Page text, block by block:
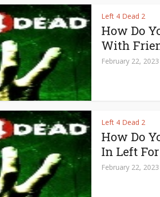
Left 4 Dead 2
How Do
With
February 22, 2023
Left 4 Dead 2
How Do
In Left For
February 22, 2023